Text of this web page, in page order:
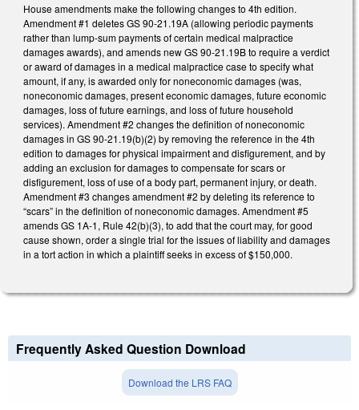
House amendments make the following changes to 4th edition.
Amendment #1 deletes GS 90-21.19A (allowing periodic payments
rather than lump-sum payments of certain medical malpractice
damages awards), and amends new GS 90-21.19B to require a verdict
or award of damages in a medical malpractice case to specify what
amount, if any, is awarded only for noneconomic damages (was,
noneconomic damages, present economic damages, future economic
damages, loss of future earnings, and loss of future household
services). Amendment #2 changes the definition of noneconomic
damages in GS 90-21.19(b)(2) by removing the reference in the 4th
edition to damages for physical impairment and disfigurement, and by
adding an exclusion for damages to compensate for scars or
disfigurement, loss of use of a body part, permanent injury, or death.
Amendment #3 changes amendment #2 by deleting its reference to
“scars” in the definition of noneconomic damages. Amendment #5
amends GS 1A-1, Rule 42(b)(3), to add that the court may, for good
cause shown, order a single trial for the issues of liability and damages
in a tort action in which a plaintiff seeks in excess of $150,000.
Frequently Asked Question Download
Download the LRS FAQ